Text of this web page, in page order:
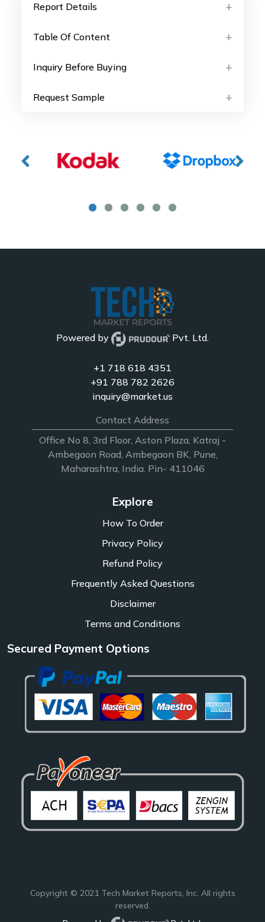
Report Details
Table Of Content
Inquiry Before Buying
Request Sample
Powered by Pvt. Ltd.
+1 718 618 4351
+91 788 782 2626
inquiry@market.us
Contact Address
Office No 8, 3rd Floor, Aston Plaza, Katraj -
Ambegaon Road, Ambegaon BK, Pune,
Maharashtra, India. Pin- 411046
Explore
How To Order
Privacy Policy
Refund Policy
Frequently Asked Questions
Disclaimer
Terms and Conditions
Secured Payment Options
Copyright © 2021 Tech Market Reports, Inc. All rights
reserved.